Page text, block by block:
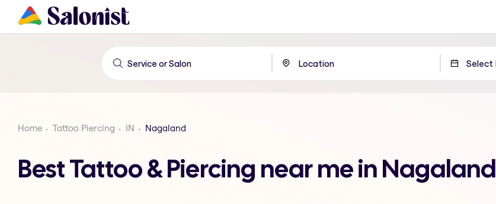
Home Tattoo Piercing IN Nagaland
Best Tattoo & Piercing near me in Nagaland